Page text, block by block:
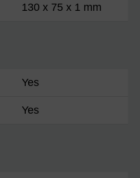
130 x 75 x 1 mm
Yes
Yes